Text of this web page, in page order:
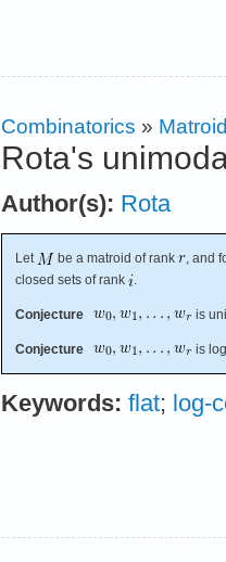
Combinatorics »
Rota's
Author(s): Rota
Let be a matroid of rank
, and
closed sets of rank
.
Conjecture is
Conjecture is
Keywords: flat; log-